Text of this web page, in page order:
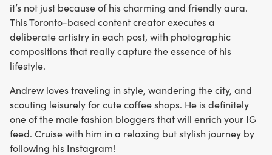
it’s not just because of his charming and friendly aura.
This Toronto-based content creator executes a
deliberate artistry in each post, with photographic
compositions that really capture the essence of his
lifestyle.
Andrew loves traveling in style, wandering the city, and
scouting leisurely for cute coffee shops. He is definitely
one of the male fashion bloggers that will enrich your IG
feed. Cruise with him in a relaxing but stylish journey by
following his Instagram!